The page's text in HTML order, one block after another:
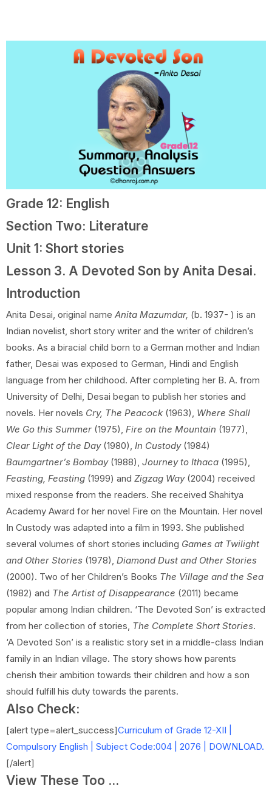
Grade 12: English
Section Two: Literature
Unit 1: Short stories
Lesson 3. A Devoted Son by Anita Desai.
Introduction
Anita Desai, original name Anita Mazumdar, (b. 1937- ) is an
Indian novelist, short story writer and the writer of children’s
books. As a biracial child born to a German mother and Indian
father, Desai was exposed to German, Hindi and English
language from her childhood. After completing her B. A. from
University of Delhi, Desai began to publish her stories and
novels. Her novels Cry, The Peacock (1963), Where Shall
We Go this Summer (1975), Fire on the Mountain (1977),
Clear Light of the Day(1980), In Custody(1984)
Baumgartner’s Bombay(1988), Journey to Ithaca (1995),
Feasting, Feasting (1999) and Zigzag Way(2004) received
mixed response from the readers. She received Shahitya
Academy Award for her novel Fire on the Mountain. Her novel
In Custody was adapted into a film in 1993. She published
several volumes of short stories including Games at Twilight
and Other Stories (1978), Diamond Dust and Other Stories
(2000). Two of her Children’s Books The Village and the Sea
(1982) and The Artist of Disappearance (2011) became
popular among Indian children. ‘The Devoted Son’ is extracted
from her collection of stories, The Complete Short Stories.
‘A Devoted Son’ is a realistic story set in a middle-class Indian
family in an Indian village. The story shows how parents
cherish their ambition towards their children and how a son
should fulfill his duty towards the parents.
Also Check:
[alert type=alert_success]Curriculum of Grade 12-XII |
Compulsory English | Subject Code:004 | 2076 | DOWNLOAD.
[/alert]
View These Too ...